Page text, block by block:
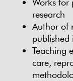
research
Author of
published
Teaching
care,